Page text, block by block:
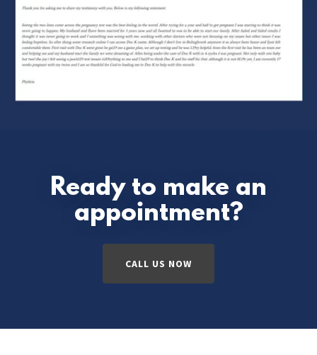
Ready to make an
appointment?
CALL US NOW